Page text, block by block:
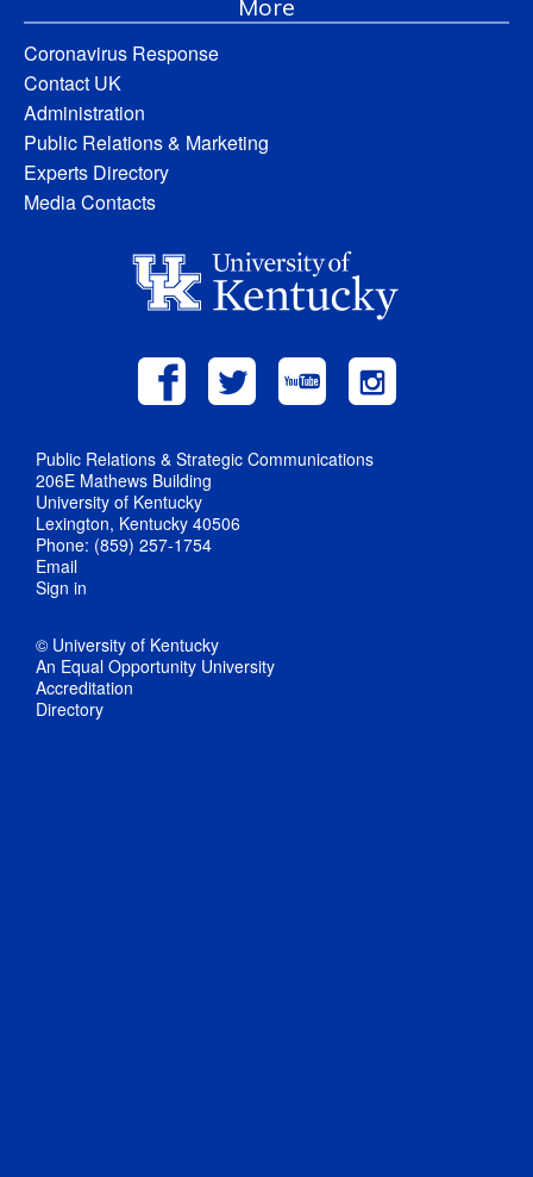
More
Coronavirus Response
Contact UK
Administration
Public Relations & Marketing
Experts Directory
Media Contacts
Public Relations & Strategic Communications
206E Mathews Building
University of Kentucky
Lexington, Kentucky 40506
Phone: (859) 257-1754
Email
Sign in
© University of Kentucky
An Equal Opportunity University
Accreditation
Directory